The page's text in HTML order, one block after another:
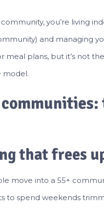
you’re living
and managing
plans, but it’s not
model.
that frees
move into a 55+
to spend weekends